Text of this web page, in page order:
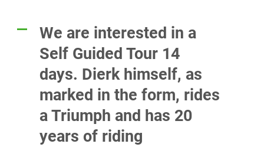
A
We are interested in a
Self Guided Tour 14
days. Dierk himself, as
marked in the form, rides
a Triumph and has 20
years of riding